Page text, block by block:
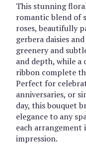
This stunning
romantic blend of
roses, beautifully
gerbera daisies
greenery and
and depth, while a
ribbon complete
Perfect for
anniversaries, or
day, this bouquet
elegance to any
each arrangement
impression.